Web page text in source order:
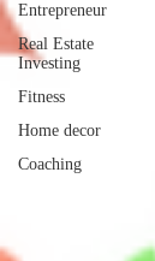
Entrepreneur
Real Estate
Investing
Fitness
Home decor
Coaching